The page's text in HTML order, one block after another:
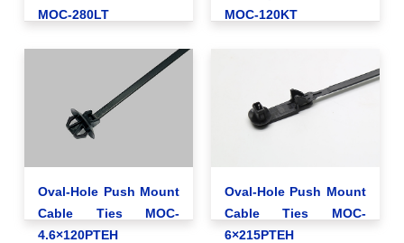
MOC-280LT
MOC-120KT
Oval-Hole Push Mount
Cable Ties MOC-
4.6×120PTEH
Oval-Hole Push Mount
Cable Ties MOC-
6×215PTEH